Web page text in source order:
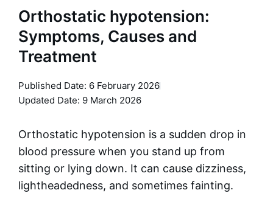
Orthostatic hypotension:
Symptoms, Causes and
Treatment
Published Date: 6 February 2026
Updated Date: 9 March 2026
Orthostatic hypotension is a sudden drop in
blood pressure when you stand up from
sitting or lying down. It can cause dizziness,
lightheadedness, and sometimes fainting.